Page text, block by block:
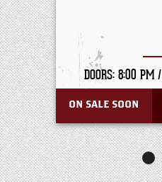
DOORS: 8:00 PM /
ON SALE SOON